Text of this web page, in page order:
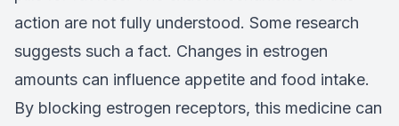
action are not fully understood. Some research
suggests such a fact. Changes in estrogen
amounts can influence appetite and food intake.
By blocking estrogen receptors, this medicine can